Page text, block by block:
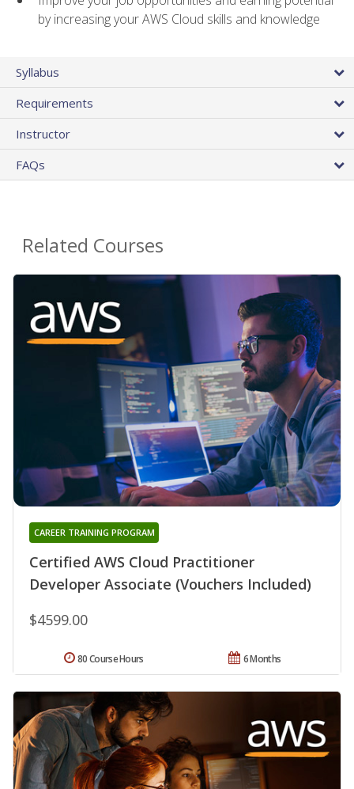
by increasing your AWS Cloud skills and knowledge
Syllabus
Requirements
Instructor
FAQs
Related Courses
Certified AWS Cloud Practitioner
Developer Associate (Vouchers Included)
CAREER TRAINING PROGRAM
$4599.00
6 Months
80 Course Hours